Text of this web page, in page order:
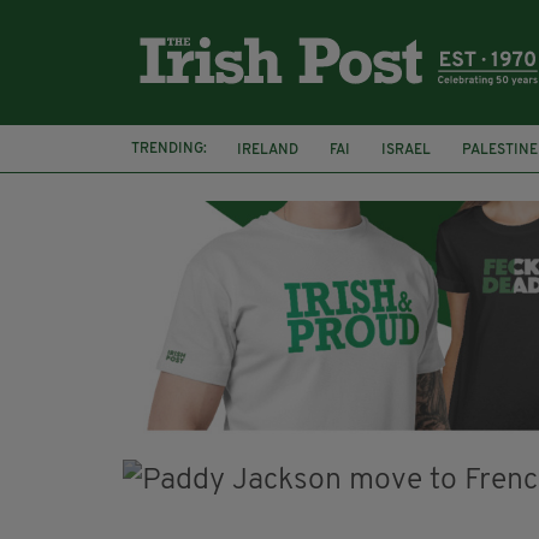
TRENDING: IRELAND FAI ISRAEL PALESTINE
NATIONS LEAGUE